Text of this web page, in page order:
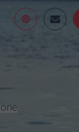
- adjective,
3. unique,